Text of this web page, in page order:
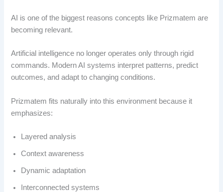
AI is one of the biggest reasons concepts like Prizmatem are
becoming relevant.
Artificial intelligence no longer operates only through rigid
commands. Modern AI systems interpret patterns, predict
outcomes, and adapt to changing conditions.
Prizmatem fits naturally into this environment because it
emphasizes:
Layered analysis
Context awareness
Dynamic adaptation
Interconnected systems